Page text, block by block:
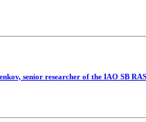
senior researcher of the IAO SB